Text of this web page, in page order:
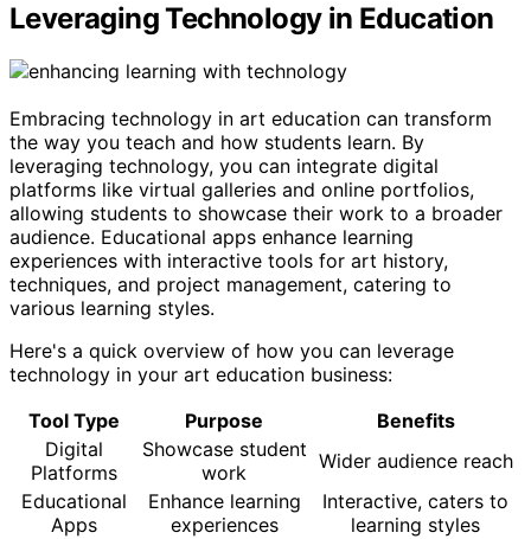
Leveraging Technology in Education
Embracing technology in art education can transform
the way you teach and how students learn. By
leveraging technology, you can integrate digital
platforms like virtual galleries and online portfolios,
allowing students to showcase their work to a broader
audience. Educational apps enhance learning
experiences with interactive tools for art history,
techniques, and project management, catering to
various learning styles.
Here's a quick overview of how you can leverage
technology in your art education business:
Tool Type
Purpose
Benefits
Digital
Platforms
Showcase student
work
Wider audience reach
Educational
Apps
Enhance learning
experiences
Interactive, caters to
learning styles